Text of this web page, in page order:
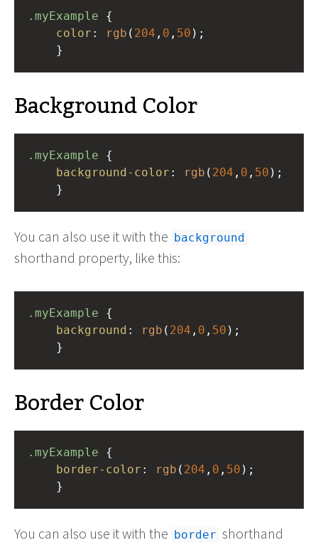
.myExample
color : rgb ( 204 , 0 , 50 );
}
Background Color
.myExample
background-color : rgb ( 204 , 0 , 50 );
}
You can also use it with the background
shorthand property, like this:
.myExample
background : rgb ( 204 , 0 , 50 );
}
Border Color
.myExample
border-color : rgb ( 204 , 0 , 50 );
}
You can also use it with the border shorthand